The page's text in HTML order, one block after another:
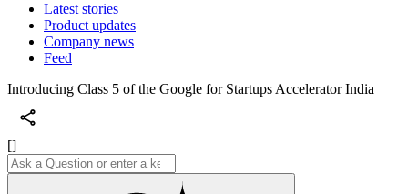
Latest stories
Product updates
Company news
Feed
Introducing Class 5 of the Google for Startups Accelerator India
[]